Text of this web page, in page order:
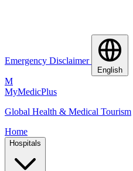
Emergency Disclaimer
English
M
MyMedicPlus
Global Health & Medical Tourism
Home
Hospitals